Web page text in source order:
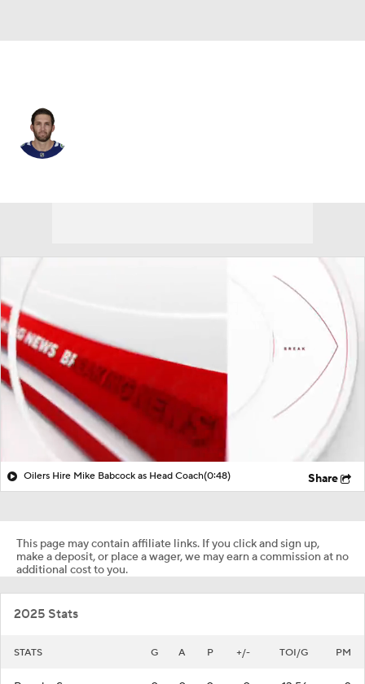
Oilers Hire Mike Babcock as Head Coach(0:48) Share
This page may contain affiliate links. If you click and sign up,
make a deposit, or place a wager, we may earn a commission at no
additional cost to you.
2025 Stats
STATS G A P +/- TOI/G PM